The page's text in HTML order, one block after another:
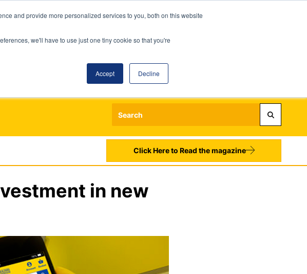
and provide more personalized services to you, both on this website
we'll have to use just one tiny cookie so that you're
Accept DeclineRegister
Click Here to Read the magazine
in new